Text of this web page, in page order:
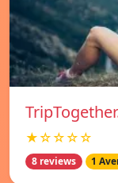
★☆☆☆☆
8 reviews 1